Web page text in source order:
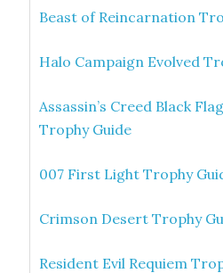
Beast of Reincarnation
Halo Campaign Evolved
Assassin’s Creed Black
Trophy Guide
007 First Light Trophy
Crimson Desert Trophy
Resident Evil Requiem